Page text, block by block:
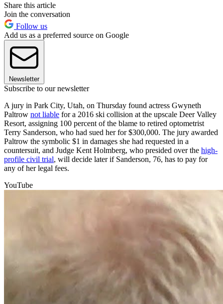
Share this article
Join the conversation
Follow us
Add us as a preferred source on Google
Newsletter
Subscribe to our newsletter
A jury in Park City, Utah, on Thursday found actress Gwyneth
Paltrow not liable for a 2016 ski collision at the upscale Deer Valley
Resort, assigning 100 percent of the blame to retired optometrist
Terry Sanderson, who had sued her for $300,000. The jury awarded
Paltrow the symbolic $1 in damages she had requested in a
countersuit, and Judge Kent Holmberg, who presided over the high-
profile civil trial, will decide later if Sanderson, 76, has to pay for
any of her legal fees.
YouTube